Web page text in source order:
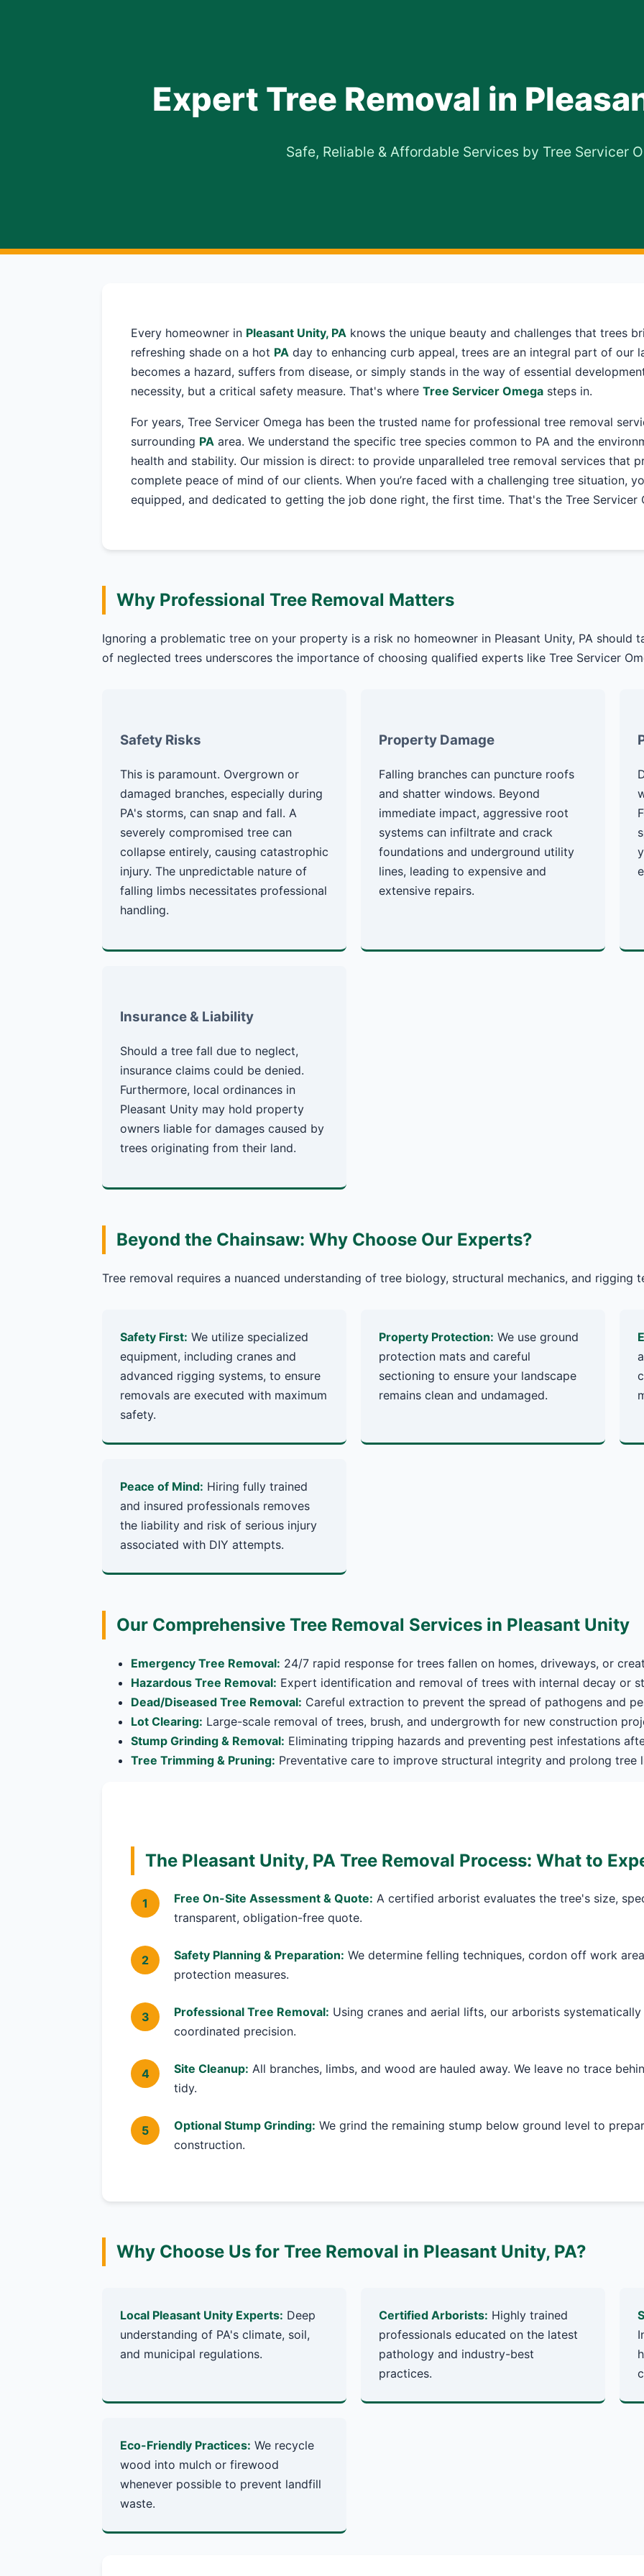
Expert Tree Removal in
Safe, Reliable & Affordable Services by Tree Servicer
Every homeowner in Pleasant Unity, PA knows the unique beauty and challenges that trees
refreshing shade on a hot PA day to enhancing curb appeal, trees are an integral part of our
becomes a hazard, suffers from disease, or simply stands in the way of essential
necessity, but a critical safety measure. That's where Tree Servicer Omega steps in.
For years, Tree Servicer Omega has been the trusted name for professional tree removal
surrounding PA area. We understand the specific tree species common to PA and the
health and stability. Our mission is direct: to provide unparalleled tree removal services that
complete peace of mind of our clients. When you’re faced with a challenging tree situation,
equipped, and dedicated to getting the job done right, the first time. That's the Tree Servicer
Why Professional Tree Removal Matters
Ignoring a problematic tree on your property is a risk no homeowner in Pleasant Unity, PA should
of neglected trees underscores the importance of choosing qualified experts like Tree Servicer
Safety Risks
This is paramount. Overgrown or
damaged branches, especially during
PA's storms, can snap and fall. A
severely compromised tree can
collapse entirely, causing catastrophic
injury. The unpredictable nature of
falling limbs necessitates professional
handling.
Property Damage
Falling branches can puncture roofs
and shatter windows. Beyond
immediate impact, aggressive root
systems can infiltrate and crack
foundations and underground utility
lines, leading to expensive and
extensive repairs.
Insurance & Liability
Should a tree fall due to neglect,
insurance claims could be denied.
Furthermore, local ordinances in
Pleasant Unity may hold property
owners liable for damages caused by
trees originating from their land.
Beyond the Chainsaw: Why Choose Our Experts?
Tree removal requires a nuanced understanding of tree biology, structural mechanics, and rigging
Safety First: We utilize specialized
equipment, including cranes and
advanced rigging systems, to ensure
removals are executed with maximum
safety.
Property Protection: We use ground
protection mats and careful
sectioning to ensure your landscape
remains clean and undamaged.
Peace of Mind: Hiring fully trained
and insured professionals removes
the liability and risk of serious injury
associated with DIY attempts.
Our Comprehensive Tree Removal Services in Pleasant Unity
Emergency Tree Removal: 24/7 rapid response for trees fallen on homes, driveways, or
Hazardous Tree Removal: Expert identification and removal of trees with internal decay or
Dead/Diseased Tree Removal: Careful extraction to prevent the spread of pathogens and
Lot Clearing: Large-scale removal of trees, brush, and undergrowth for new construction
Stump Grinding & Removal: Eliminating tripping hazards and preventing pest infestations
Tree Trimming & Pruning: Preventative care to improve structural integrity and prolong tree
The Pleasant Unity, PA Tree Removal Process: What to
Free On-Site Assessment & Quote: A certified arborist evaluates the tree's size,
transparent, obligation-free quote.
Safety Planning & Preparation: We determine felling techniques, cordon off work
protection measures.
Professional Tree Removal: Using cranes and aerial lifts, our arborists
coordinated precision.
Site Cleanup: All branches, limbs, and wood are hauled away. We leave no trace
tidy.
Optional Stump Grinding: We grind the remaining stump below ground level to
construction.
Why Choose Us for Tree Removal in Pleasant Unity, PA?
Local Pleasant Unity Experts: Deep
understanding of PA's climate, soil,
and municipal regulations.
Certified Arborists: Highly trained
professionals educated on the latest
pathology and industry-best
practices.
Eco-Friendly Practices: We recycle
wood into mulch or firewood
whenever possible to prevent landfill
waste.
Wait!
Call now to get connected to a
tree care
professionalnear you.